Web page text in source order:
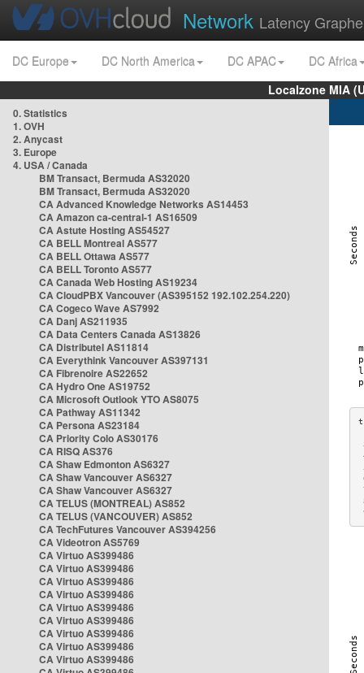
Network Latency
DC Europe DC North America DC APAC
DC Africa
Localzone MIA
0. Statistics
1. OVH
2. Anycast
3. Europe
4. USA / Canada
BM Transact, Bermuda AS32020
BM Transact, Bermuda AS32020
CA Advanced Knowledge Networks AS14453
CA Amazon ca-central-1 AS16509
CA Astute Hosting AS54527
CA BELL Montreal AS577
CA BELL Ottawa AS577
CA BELL Toronto AS577
CA Canada Web Hosting AS19234
CA CloudPBX Vancouver (AS395152 192.102.254.220)
CA Cogeco Wave AS7992
CA Danj AS211935
CA Data Centers Canada AS13826
CA Distributel AS11814
CA Everythink Vancouver AS397131
CA Fibrenoire AS22652
CA Hydro One AS19752
CA Microsoft Outlook YTO AS8075
CA Pathway AS11342
CA Persona AS23184
CA Priority Colo AS30176
CA RISQ AS376
CA Shaw Edmonton AS6327
CA Shaw Vancouver AS6327
CA Shaw Vancouver AS6327
CA TELUS (MONTREAL) AS852
CA TELUS (VANCOUVER) AS852
CA TechFutures Vancouver AS394256
CA Videotron AS5769
CA Virtuo AS399486
CA Virtuo AS399486
CA Virtuo AS399486
CA Virtuo AS399486
CA Virtuo AS399486
CA Virtuo AS399486
CA Virtuo AS399486
CA Virtuo AS399486
CA Virtuo AS399486